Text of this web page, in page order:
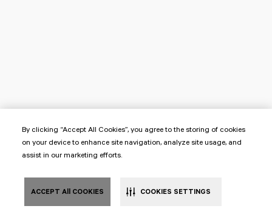
By clicking “Accept All Cookies”, you agree to the storing of cookies
on your device to enhance site navigation, analyze site usage, and
assist in our marketing efforts.
ACCEPT All COOKIES COOKIES SETTINGS